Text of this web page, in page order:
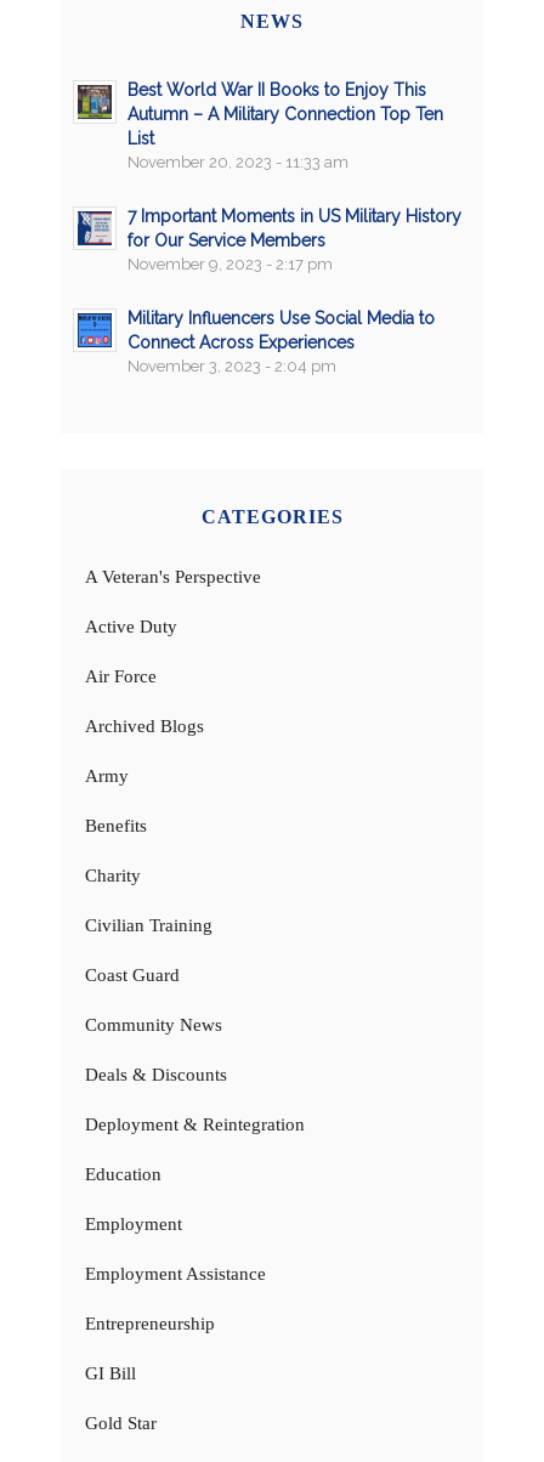
NEWS
Best World War II Books to Enjoy This
Autumn – A Military Connection Top Ten
List
November 20, 2023 - 11:33 am
7 Important Moments in US Military History
for Our Service Members
November 9, 2023 - 2:17 pm
Military Influencers Use Social Media to
Connect Across Experiences
November 3, 2023 - 2:04 pm
CATEGORIES
A Veteran's Perspective
Active Duty
Air Force
Archived Blogs
Army
Benefits
Charity
Civilian Training
Coast Guard
Community News
Deals & Discounts
Deployment & Reintegration
Education
Employment
Employment Assistance
Entrepreneurship
GI Bill
Gold Star